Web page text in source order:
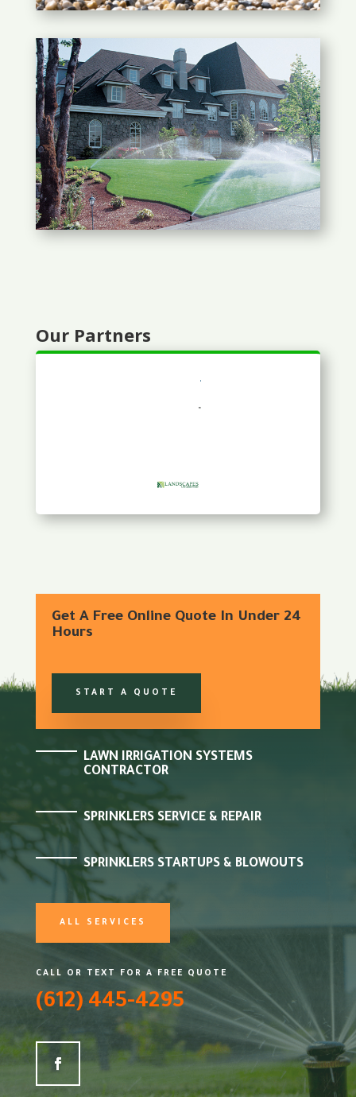
Our Partners
Get A Free Online Quote In Under 24
Hours
START A QUOTE
LAWN IRRIGATION SYSTEMS
CONTRACTOR
SPRINKLERS SERVICE & REPAIR
SPRINKLERS STARTUPS & BLOWOUTS
ALL SERVICES
CALL OR TEXT FOR A FREE QUOTE
(612) 445-4295